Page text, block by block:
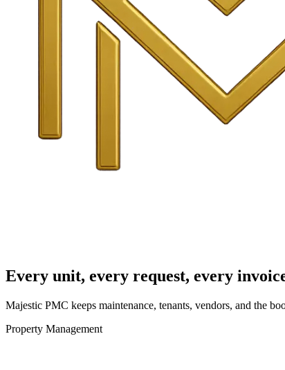
Every unit, every request, every
Majestic PMC keeps maintenance, tenants, vendors, and the
Property Management